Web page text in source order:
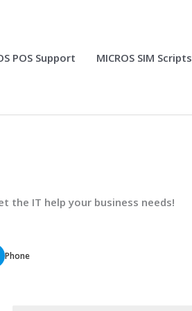
POS Support MICROS SIM Scripts
the IT help your business needs!
Phone